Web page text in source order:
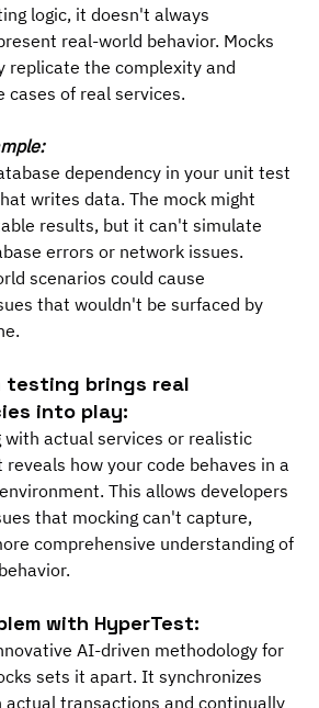
logic, it doesn't always
real-world behavior. Mocks
replicate the complexity and
cases of real services.
dependency in your unit test
writes data. The mock might
results, but it can't simulate
errors or network issues.
scenarios could cause
that wouldn't be surfaced by
testing brings real
into play:
with actual services or realistic
how your code behaves in a
This allows developers
that mocking can't capture,
comprehensive understanding of
with HyperTest:
AI-driven methodology for
sets it apart. It synchronizes
transactions and continually